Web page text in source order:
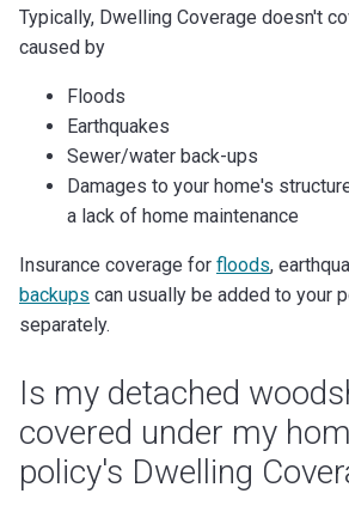
Typically, Dwelling Coverage doesn't
caused by
Floods
Earthquakes
Sewer/water back-ups
Damages to your home's
a lack of home maintenance
Insurance coverage for floods,
backups can usually be added to your
separately.
Is my detached
covered under my
policy's Dwelling